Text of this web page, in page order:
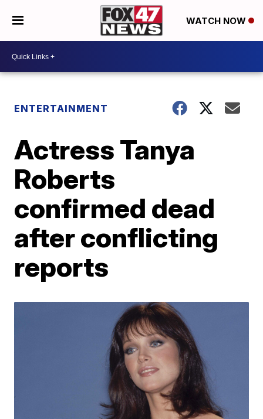
WATCH NOW
ENTERTAINMENT
Actress Tanya
Roberts
confirmed dead
after conflicting
reports